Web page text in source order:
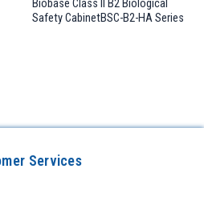
Biobase Class II B2 Biological
Safety CabinetBSC-B2-HA Series
Services